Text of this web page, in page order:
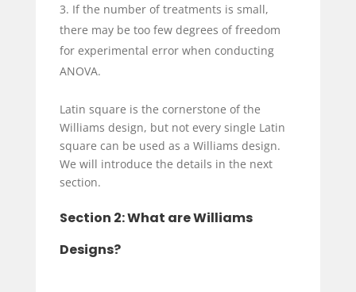
If the number of treatments is small,
there may be too few degrees of freedom
for experimental error when conducting
ANOVA.
Latin square is the cornerstone of the
Williams design, but not every single Latin
square can be used as a Williams design.
We will introduce the details in the next
section.
Section 2: What are Williams
Designs?